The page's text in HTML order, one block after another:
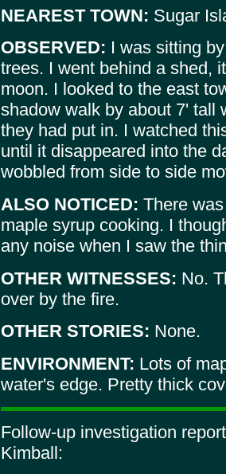
NEAREST TOWN: Sugar
OBSERVED: I was sitting
trees. I went behind a shed,
moon. I looked to the east
shadow walk by about 7' tall
they had put in. I watched
until it disappeared into the
wobbled from side to side
ALSO NOTICED: There
maple syrup cooking. I
any noise when I saw the
OTHER WITNESSES: No.
over by the fire.
OTHER STORIES: None.
ENVIRONMENT: Lots of
water's edge. Pretty thick
Follow-up investigation
Kimball: